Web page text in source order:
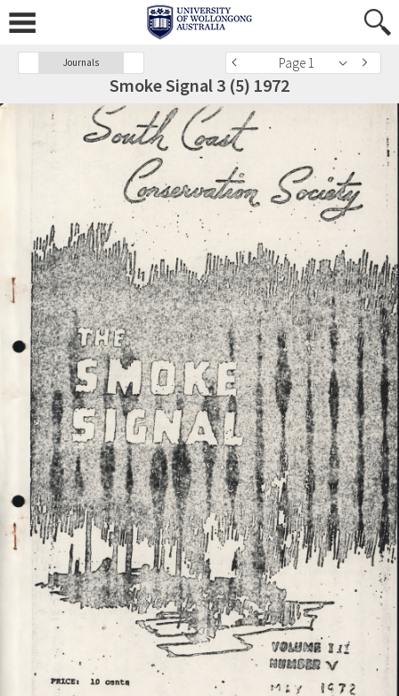
Journals Page 1
Smoke Signal 3 (5) 1972